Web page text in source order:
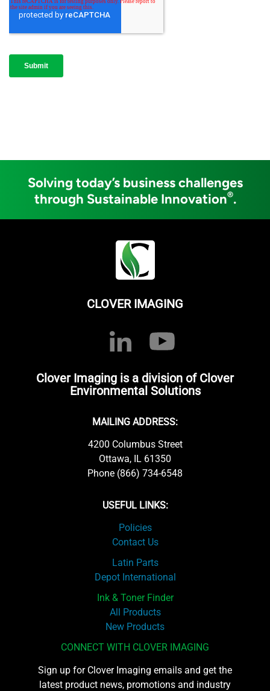
Solving today’s business challenges
through Sustainable Innovation®.
CLOVER IMAGING
Clover Imaging is a division of Clover
Environmental Solutions
MAILING ADDRESS:
4200 Columbus Street
Ottawa, IL 61350
Phone (866) 734-6548
USEFUL LINKS:
Policies
Contact Us
Latin Parts
Depot International
Ink & Toner Finder
All Products
New Products
CONNECT WITH CLOVER IMAGING
Sign up for Clover Imaging emails and get the
latest product news, promotions and industry